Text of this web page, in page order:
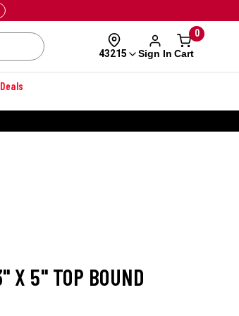
43215 Sign In
0
Cart
Deals
X 5" TOP BOUND